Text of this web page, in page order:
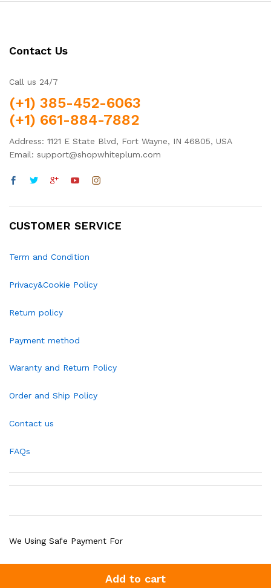
Add to cart
Contact Us
Call us 24/7
(+1) 385-452-6063
(+1) 661-884-7882
Address: 1121 E State Blvd, Fort Wayne, IN 46805, USA
Email: support@shopwhiteplum.com
CUSTOMER SERVICE
Term and Condition
Privacy&Cookie Policy
Return policy
Payment method
Waranty and Return Policy
Order and Ship Policy
Contact us
FAQs
We Using Safe Payment For